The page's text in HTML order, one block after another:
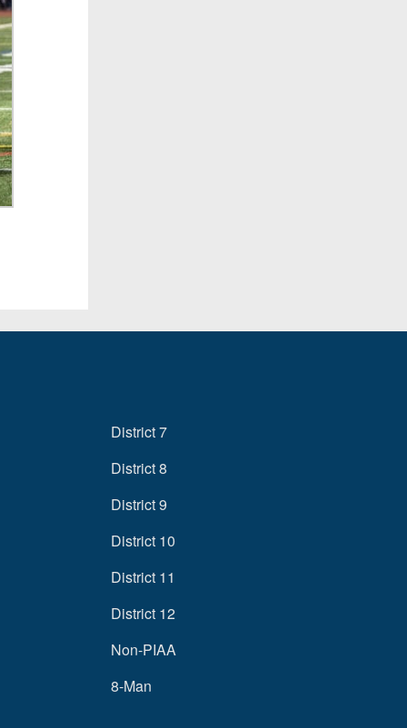
District 7
District 8
District 9
District 10
District 11
District 12
Non-PIAA
8-Man